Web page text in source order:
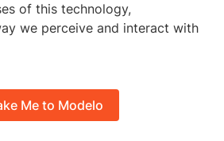
of this technology,
we perceive and interact with
Me to Modelo